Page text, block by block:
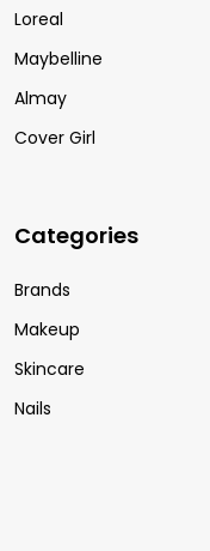
Loreal
Maybelline
Almay
Cover Girl
Categories
Brands
Makeup
Skincare
Nails